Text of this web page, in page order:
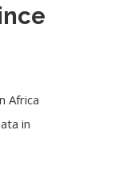
Africa
in